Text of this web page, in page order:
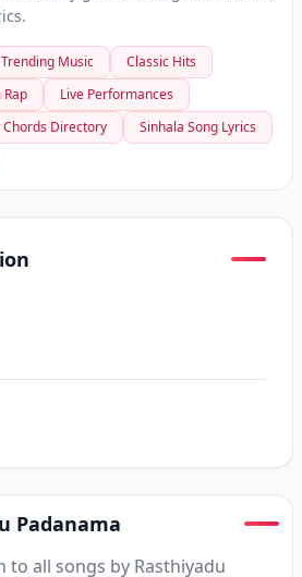
Trending Music
Classic Hits
Rap
Live Performances
Directory
Sinhala Song Lyrics
Padanama
to all songs by Rasthiyadu